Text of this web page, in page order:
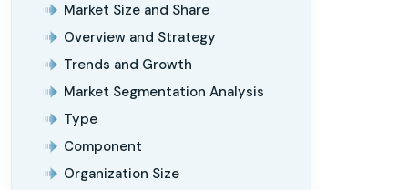
Market Size and Share
Overview and Strategy
Trends and Growth
Market Segmentation Analysis
Type
Component
Organization Size